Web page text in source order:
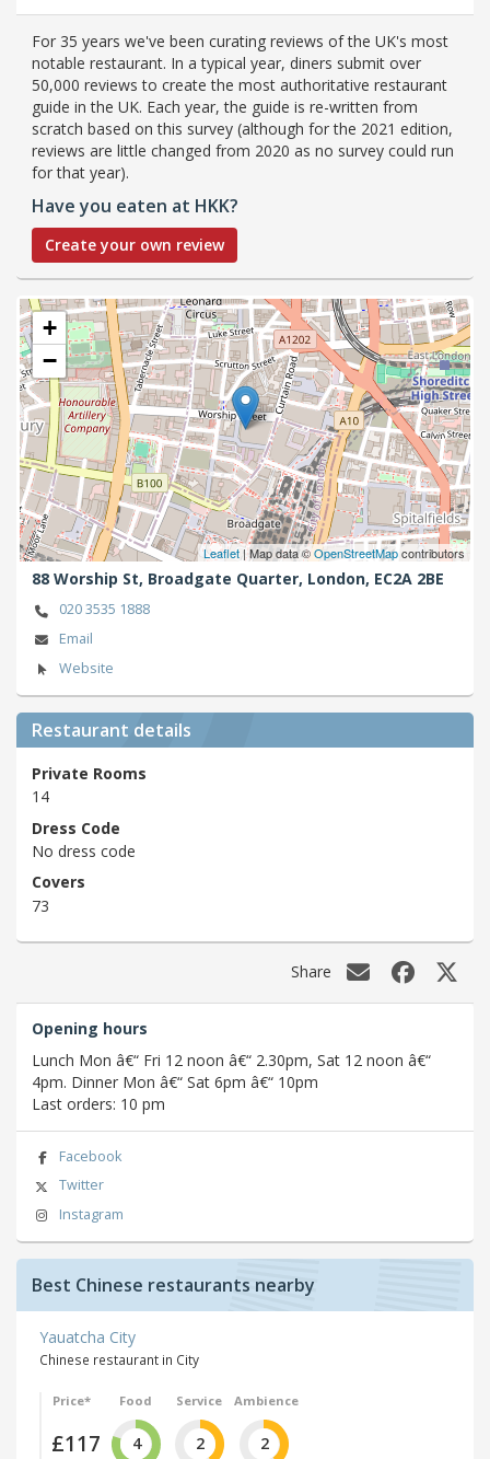
For 35 years we've been curating reviews of the UK's most
notable restaurant. In a typical year, diners submit over
50,000 reviews to create the most authoritative restaurant
guide in the UK. Each year, the guide is re-written from
scratch based on this survey (although for the 2021 edition,
reviews are little changed from 2020 as no survey could run
for that year).
Have you eaten at HKK?
Create your own review
+
−
Leaflet| Map data ©OpenStreetMapcontributors
88 Worship St, Broadgate Quarter, London, EC2A 2BE
020 3535 1888
Email
Website
Restaurant details
Private Rooms
14
Dress Code
No dress code
Covers
73
Share
Opening hours
Lunch Mon â€“ Fri 12 noon â€“ 2.30pm, Sat 12 noon â€“
4pm. Dinner Mon â€“ Sat 6pm â€“ 10pm
Last orders: 10 pm
Facebook
Twitter
Instagram
Best Chinese restaurants nearby
Yauatcha City
Chinese restaurant in City
Price*
£117
Food
4
Service
2
Ambience
2